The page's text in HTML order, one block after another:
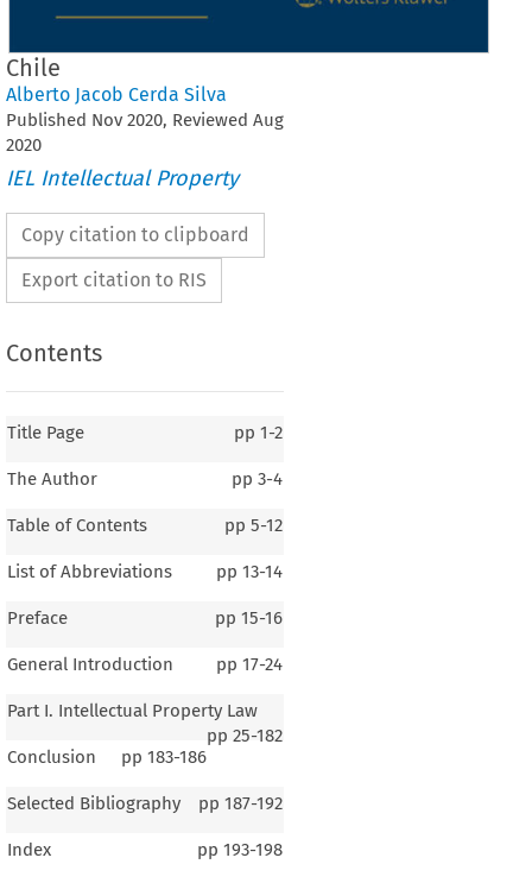
Chile
Alberto Jacob Cerda Silva
Published Nov 2020, Reviewed Aug
2020
IEL Intellectual Property
Copy citation to clipboard
Export citation to RIS
Contents
Title Page pp 1-2
The Author pp 3-4
Table of Contents pp 5-12
List of Abbreviations pp 13-14
Preface pp 15-16
General Introduction pp 17-24
Part I. Intellectual Property Law
pp 25-182
Conclusion
pp 183-186
Selected Bibliography pp 187-192
Index pp 193-198